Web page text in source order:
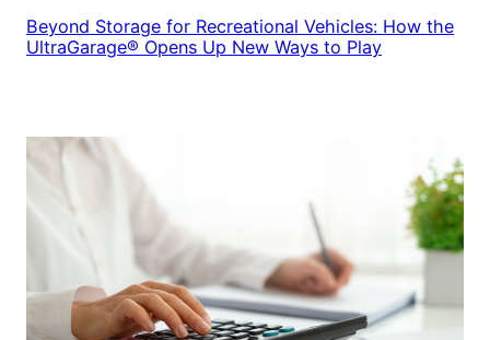
Beyond Storage for Recreational Vehicles: How the
UltraGarage® Opens Up New Ways to Play